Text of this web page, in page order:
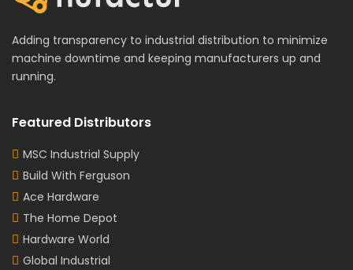
Adding transparency to industrial distribution to minimize
machine downtime and keeping manufacturers up and
running.
Featured Distributors
MSC Industrial Supply
Build With Ferguson
Ace Hardware
The Home Depot
Hardware World
Global Industrial